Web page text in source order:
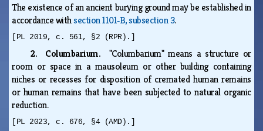
The existence of an ancient burying ground may be established in
accordance withsection 1101‑B, subsection 3.
[PL 2019, c. 561, §2 (RPR).]
2. Columbarium. "Columbarium" means a structure or
room or space in a mausoleum or other building containing
niches or recesses for disposition of cremated human remains
or human remains that have been subjected to natural organic
reduction.
[PL 2023, c. 676, §4 (AMD).]